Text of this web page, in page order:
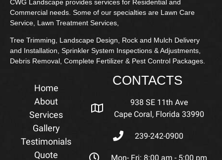
CWG Landscape provides services for Residential and
Commercial needs. Some of our specialties are Lawn Care
Service, Lawn Treatment Services,
Tree Trimming, Landscape Design, Rock and Mulch Delivery
and Installation, Sprinkler System Inspections & Adjustments,
Debris Removal, Complete Fertilizer & Pest Control Packages.
Home
About
Services
Gallery
Testimonials
Quote
CONTACTS
938 SE 11th Ave
Cape Coral, Florida 33990
239-242-0900
Mon- Fri: 8:00 am - 5:00 pm